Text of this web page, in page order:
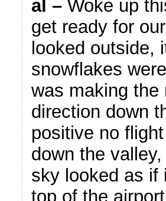
al – Woke up
get ready for
looked outside,
snowflakes
was making the
direction down
positive no
down the
sky looked as if
top of the